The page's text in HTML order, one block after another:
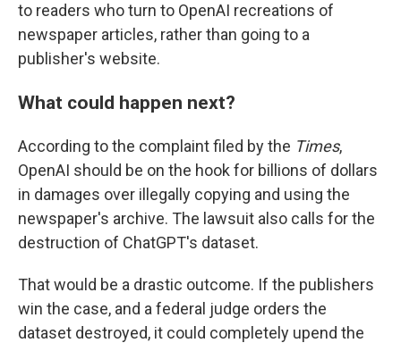
to readers who turn to OpenAI recreations of
newspaper articles, rather than going to a
publisher's website.
What could happen next?
According to the complaint filed bythe Times,
OpenAI should be on the hook for billions of dollars
in damages over illegally copying and using the
newspaper's archive. The lawsuit also calls for the
destruction of ChatGPT's dataset.
That would be a drastic outcome. If the publishers
win the case, and a federal judge orders the
dataset destroyed, it could completely upend the